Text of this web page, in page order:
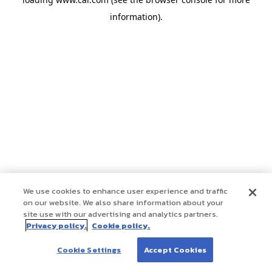
information).
We use cookies to enhance user experience and traffic
on our website. We also share information about your
site use with our advertising and analytics partners.
Privacy policy. Cookie policy.
Cookie Settings Accept Cookies